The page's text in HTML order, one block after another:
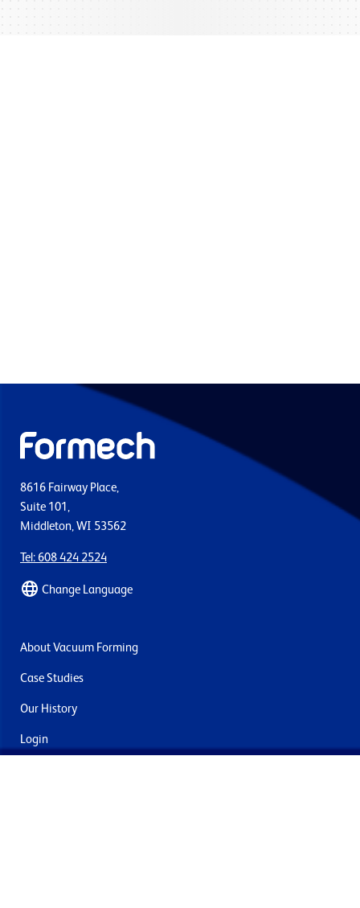
8616 Fairway Place,
Suite 101,
Middleton, WI 53562
Tel: 608 424 2524
Change Language
About Vacuum Forming
Case Studies
Our History
Login